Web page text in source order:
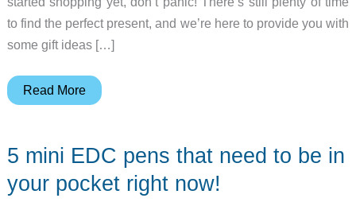
to find the perfect present, and we’re here to provide you with
some gift ideas […]
Father’s
guide
Read More
5 mini EDC pens that need to be in
your pocket right now!